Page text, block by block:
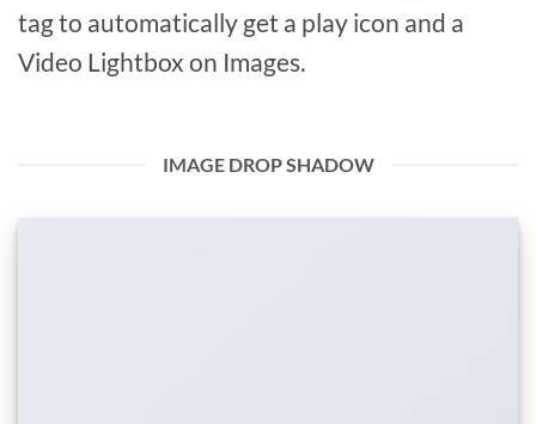
tag to automatically get a play icon and a
Video Lightbox on Images.
IMAGE DROP SHADOW